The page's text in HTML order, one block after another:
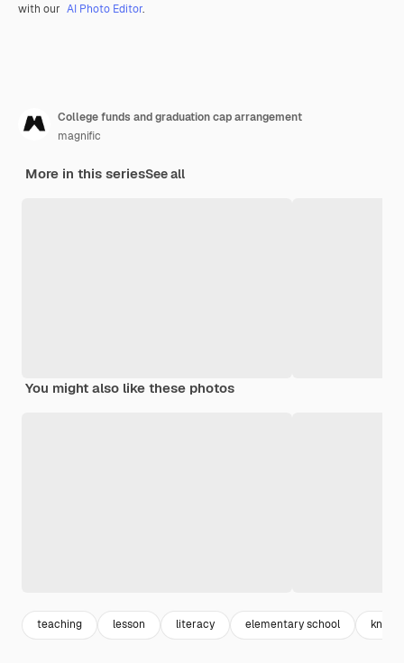
with our AI Photo Editor.
College funds and graduation cap arrangement
magnific
More in this seriesSee all
You might also like these photos
teaching lesson literacy elementary school